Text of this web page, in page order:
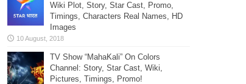
Wiki Plot, Story, Star Cast, Promo,
Timings, Characters Real Names, HD
Images
TV Show “MahaKali” On Colors
Channel: Story, Star Cast, Wiki,
Pictures, Timings, Promo!